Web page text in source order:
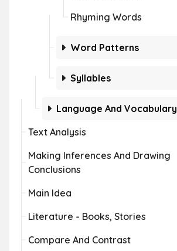
Rhyming Words
Word Patterns
Syllables
Language And Vocabulary
Text Analysis
Making Inferences And Drawing
Conclusions
Main Idea
Literature - Books, Stories
Compare And Contrast